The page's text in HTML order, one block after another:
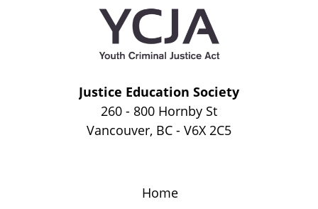
Justice Education Society
260 - 800 Hornby St
Vancouver, BC - V6X 2C5
Home